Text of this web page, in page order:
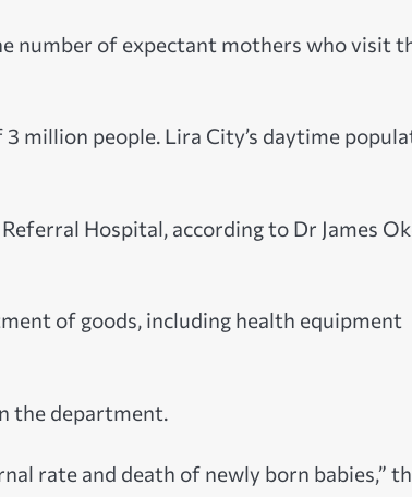
number of expectant mothers who visit
million people. Lira City’s daytime
Hospital, according to Dr James
of goods, including health equipment
the department.
rate and death of newly born babies,”